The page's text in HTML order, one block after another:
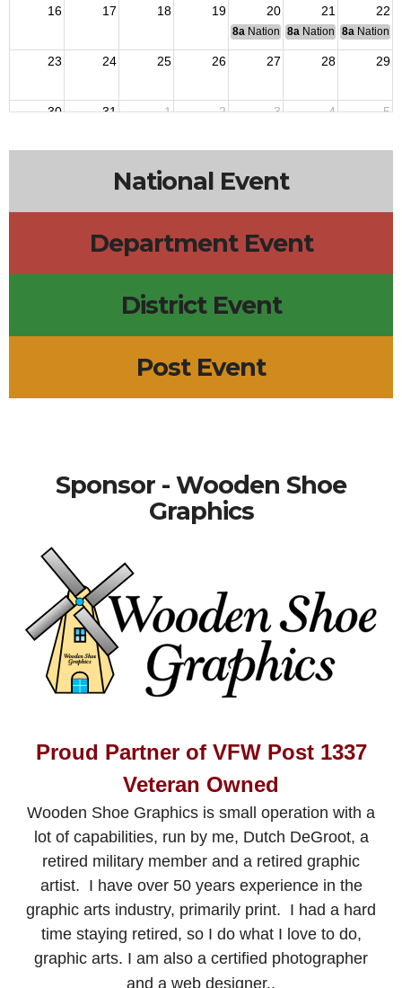
16 17 18 19 20 21 22
8a National Budget & Finance
8a National Council of
8a National
23 24 25 26 27 28 29
30 31 1 2 3 4 5
National Event
Department Event
District Event
Post Event
Sponsor - Wooden Shoe
Graphics
Proud Partner of VFW Post 1337
Veteran Owned
Wooden Shoe Graphics is small operation with a
lot of capabilities, run by me, Dutch DeGroot, a
retired military member and a retired graphic
artist. I have over 50 years experience in the
graphic arts industry, primarily print. I had a hard
time staying retired, so I do what I love to do,
graphic arts. I am also a certified photographer
and a web designer..